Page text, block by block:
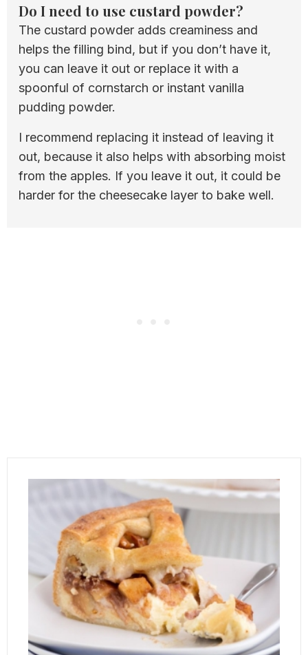
Do I need to use custard powder?
The custard powder adds creaminess and
helps the filling bind, but if you don’t have it,
you can leave it out or replace it with a
spoonful of cornstarch or instant vanilla
pudding powder.
I recommend replacing it instead of leaving it
out, because it also helps with absorbing moist
from the apples. If you leave it out, it could be
harder for the cheesecake layer to bake well.